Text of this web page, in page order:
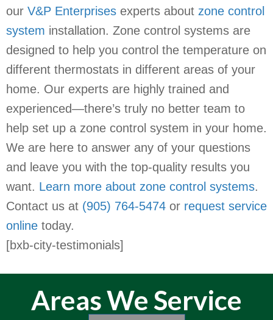
our V&P Enterprises experts about zone control
system installation. Zone control systems are
designed to help you control the temperature on
different thermostats in different areas of your
home. Our experts are highly trained and
experienced—there’s truly no better team to
help set up a zone control system in your home.
We are here to answer any of your questions
and leave you with the top-quality results you
want. Learn more about zone control systems.
Contact us at (905) 764-5474 or request service
online today.
[bxb-city-testimonials]
Areas We Service